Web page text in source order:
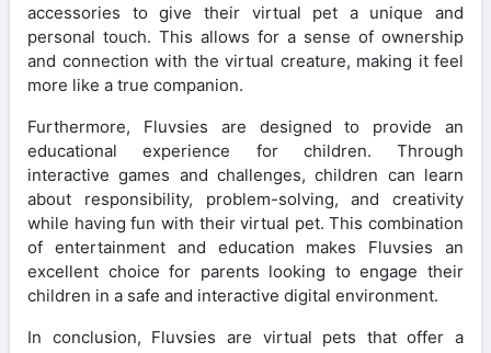
accessories to give their virtual pet a unique and
personal touch. This allows for a sense of ownership
and connection with the virtual creature, making it feel
more like a true companion.
Furthermore, Fluvsies are designed to provide an
educational experience for children. Through
interactive games and challenges, children can learn
about responsibility, problem-solving, and creativity
while having fun with their virtual pet. This combination
of entertainment and education makes Fluvsies an
excellent choice for parents looking to engage their
children in a safe and interactive digital environment.
In conclusion, Fluvsies are virtual pets that offer a